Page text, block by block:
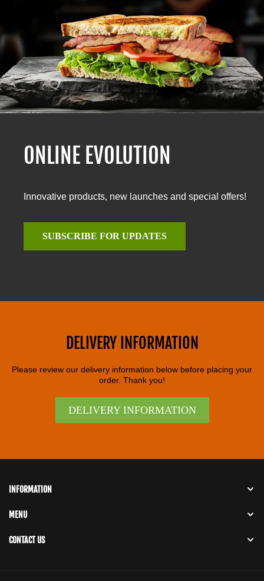
ONLINE EVOLUTION
Innovative products, new launches and special offers!
SUBSCRIBE FOR UPDATES
DELIVERY INFORMATION
Please review our delivery information below before placing your
order. Thank you!
DELIVERY INFORMATION
INFORMATION
MENU
CONTACT US